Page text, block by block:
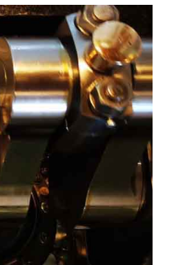
Nederlands
Italiano
Português